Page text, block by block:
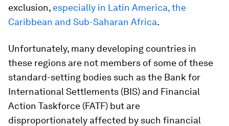
exclusion, especially in Latin America, the
Caribbean and Sub-Saharan Africa.
Unfortunately, many developing countries in
these regions are not members of some of these
standard-setting bodies such as the Bank for
International Settlements (BIS) and Financial
Action Taskforce (FATF) but are
disproportionately affected by such financial